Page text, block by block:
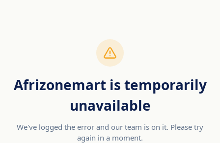
Afrizonemart is temporarily
unavailable
We've logged the error and our team is on it. Please try
again in a moment.